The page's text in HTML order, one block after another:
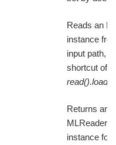
Reads an
instance
input path, a
shortcut of
Returns an
MLReader
instance for